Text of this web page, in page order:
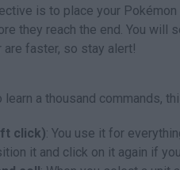
is to place your
they reach the end. You will
are faster, so stay alert!
learn a thousand commands,
click): You use it for
it and click on it again if